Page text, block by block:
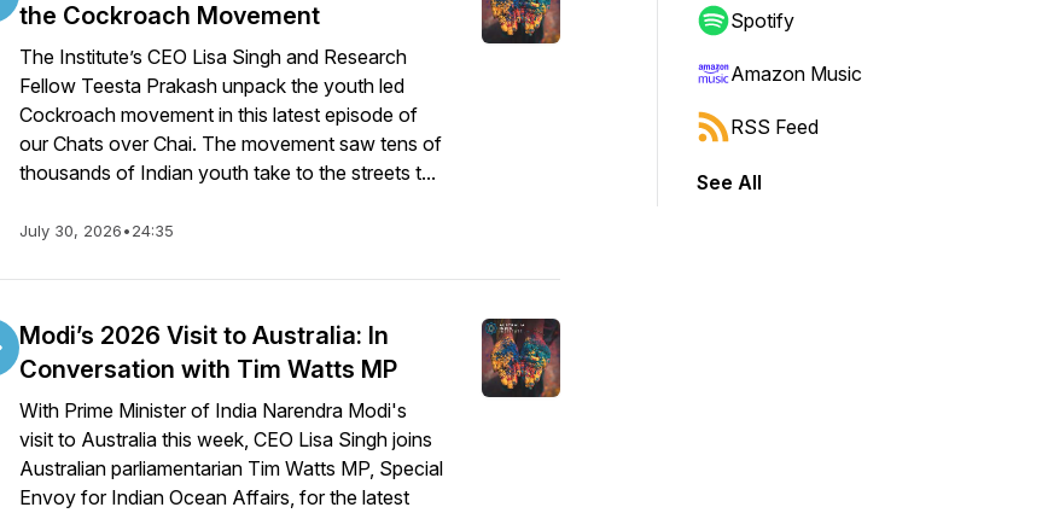
the Cockroach Movement
The Institute’s CEO Lisa Singh and Research
Fellow Teesta Prakash unpack the youth led
Cockroach movement in this latest episode of
our Chats over Chai. The movement saw tens of
thousands of Indian youth take to the streets t...
July 30, 2026•24:35
Modi’s 2026 Visit to Australia: In
Conversation with Tim Watts MP
With Prime Minister of India Narendra Modi's
visit to Australia this week, CEO Lisa Singh joins
Australian parliamentarian Tim Watts MP, Special
Envoy for Indian Ocean Affairs, for the latest
Spotify
Amazon Music
RSS Feed
See All